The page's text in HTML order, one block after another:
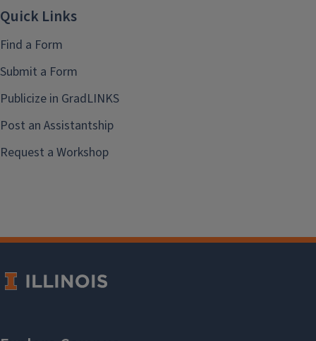
Quick Links
Find a Form
Submit a Form
Publicize in GradLINKS
Post an Assistantship
Request a Workshop